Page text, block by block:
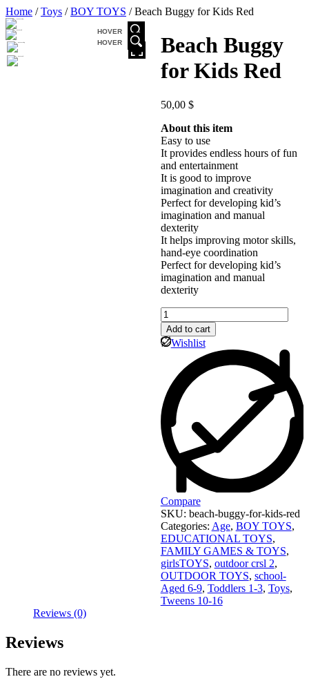
Home /Toys /BOY TOYS / Beach Buggy for Kids Red
HOVER
HOVER
Beach Buggy
for Kids Red
50,00 $
About this item
Easy to use
It provides endless hours of fun
and entertainment
It is good to improve
imagination and creativity
Perfect for developing kid’s
imagination and manual
dexterity
It helps improving motor skills,
hand-eye coordination
Perfect for developing kid’s
imagination and manual
dexterity
Add to cart
Wishlist
Compare
SKU: beach-buggy-for-kids-red
Categories: Age, BOY TOYS,
EDUCATIONAL TOYS,
FAMILY GAMES & TOYS,
girlsTOYS, outdoor crsl 2,
OUTDOOR TOYS, school-
Aged 6-9, Toddlers 1-3, Toys,
Tweens 10-16
Reviews (0)
Reviews
There are no reviews yet.